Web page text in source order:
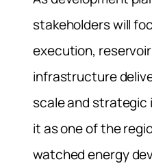
stakeholders will
execution,
infrastructure
scale and
it as one of the
watched energy